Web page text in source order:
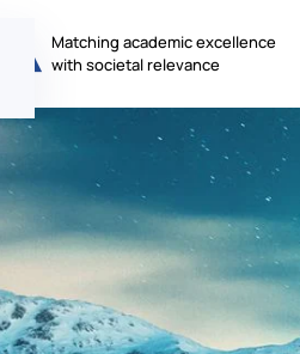
Matching academic excellence
with societal relevance